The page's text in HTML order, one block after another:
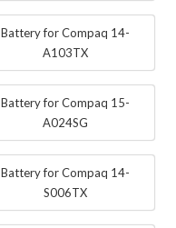
Battery for Compaq 14-
A103TX
Battery for Compaq 15-
A024SG
Battery for Compaq 14-
S006TX